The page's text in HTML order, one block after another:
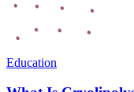
Education